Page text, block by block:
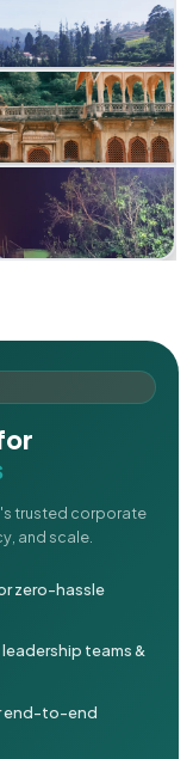
trusted corporate
and scale.
zero-hassle
teams &
end-to-end